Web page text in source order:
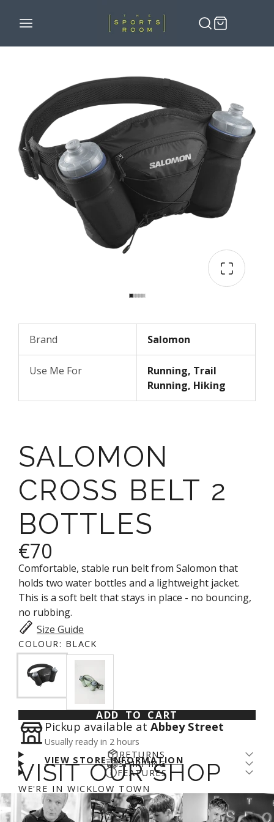
Brand Salomon
Use Me For
Running, Trail
Running, Hiking
SALOMON
CROSS BELT 2
BOTTLES
€70
Comfortable, stable run belt from Salomon that
holds two water bottles and a lightweight jacket.
This is a soft belt that stays in place - no bouncing,
no rubbing.
Size Guide
COLOUR: BLACK
ADD TO CART
Pickup available atAbbey Street
Usually ready in 2 hours
VIEW STORE INFORMATION
FEATURES
Comfy Stable Fit
A soft belt that stays in place. No rubbing. Easy to
adjust.
SHIPPING
Enjoy free shipping over €100* and a 14-day fit
guarantee (return fee applies). We aim to get
online orders prepared for shipping on day of
RETURNS
Returns come with a cost - for us and the planet.
We’ve arranged a fair DPD return rate for you, with
a €5 restocking fee on returned items. Pleaselogin
to your accountto process a refund. More info.
VISIT OUR SHOP
WE'RE IN WICKLOW TOWN